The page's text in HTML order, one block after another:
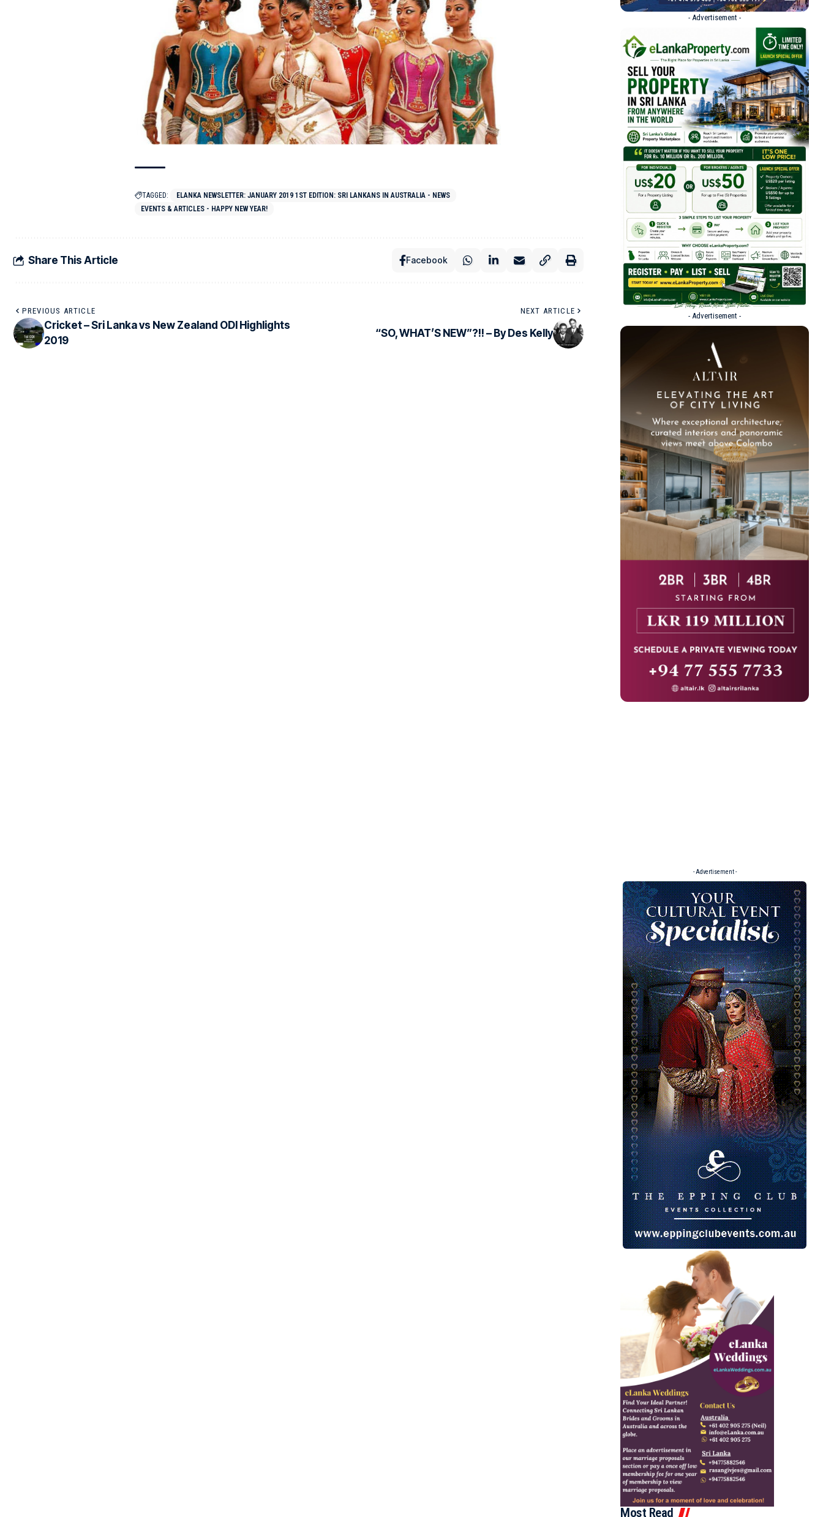
TAGGED:
ELANKA NEWSLETTER: JANUARY 2019 1ST EDITION: SRI LANKANS IN AUSTRALIA - NEWS
EVENTS & ARTICLES - HAPPY NEW YEAR!
Share This Article Facebook
PREVIOUS ARTICLE
Cricket – Sri Lanka vs New Zealand ODI Highlights
2019
NEXT ARTICLE
“SO, WHAT’S NEW”?!! – By Des Kelly
- Advertisement -
- Advertisement -
- Advertisement -
Most Read